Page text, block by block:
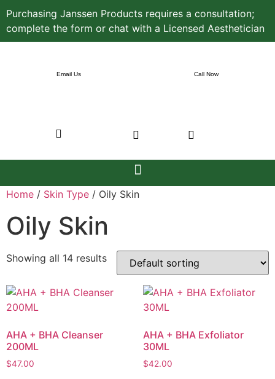
Purchasing Janssen Products requires a consultation;
complete the form or chat with a Licensed Aesthetician
Email Us Call Now
Home / Skin Type / Oily Skin
Oily Skin
Showing all 14 results
AHA + BHA Cleanser
200ML
$47.00
AHA + BHA Exfoliator
30ML
$42.00